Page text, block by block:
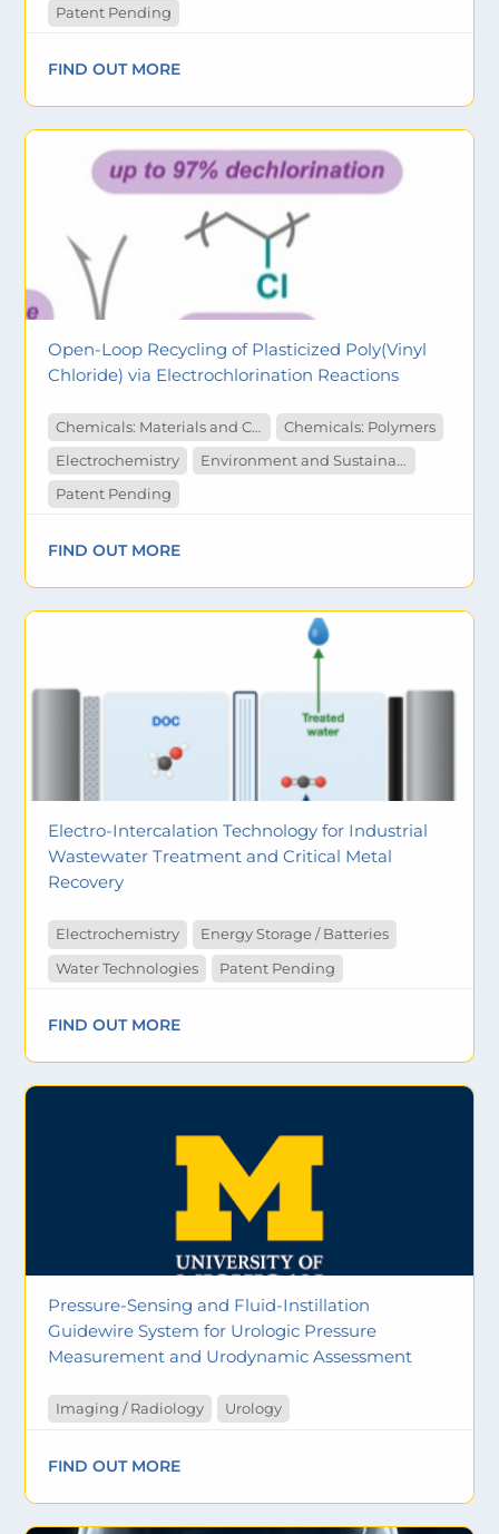
Patent Pending
FIND OUT MORE
Open-Loop Recycling of Plasticized Poly(Vinyl
Chloride) via Electrochlorination Reactions
Chemicals: Materials and Catalysts
Chemicals: Polymers
Electrochemistry
Environment and Sustainability
Patent Pending
FIND OUT MORE
Electro-Intercalation Technology for Industrial
Wastewater Treatment and Critical Metal
Recovery
Electrochemistry
Energy Storage / Batteries
Water Technologies
Patent Pending
FIND OUT MORE
Pressure-Sensing and Fluid-Instillation
Guidewire System for Urologic Pressure
Measurement and Urodynamic Assessment
Imaging / Radiology Urology
FIND OUT MORE